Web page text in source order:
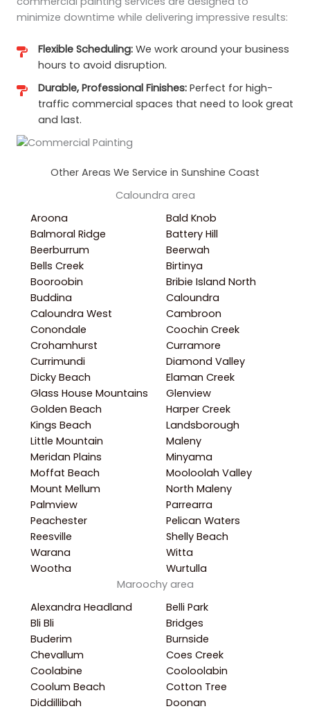
minimize downtime while delivering impressive results:
Flexible Scheduling: We work around your business
hours to avoid disruption.
Durable, Professional Finishes: Perfect for high-
traffic commercial spaces that need to look great
and last.
Other Areas We Service in Sunshine Coast
Caloundra area
Aroona
Bald Knob
Balmoral Ridge
Battery Hill
Beerburrum
Beerwah
Bells Creek
Birtinya
Booroobin
Bribie Island North
Buddina
Caloundra
Caloundra West
Cambroon
Conondale
Coochin Creek
Crohamhurst
Curramore
Currimundi
Diamond Valley
Dicky Beach
Elaman Creek
Glass House Mountains
Glenview
Golden Beach
Harper Creek
Kings Beach
Landsborough
Little Mountain
Maleny
Meridan Plains
Minyama
Moffat Beach
Mooloolah Valley
Mount Mellum
North Maleny
Palmview
Parrearra
Peachester
Pelican Waters
Reesville
Shelly Beach
Warana
Witta
Wootha
Wurtulla
Maroochy area
Alexandra Headland
Belli Park
Bli Bli
Bridges
Buderim
Burnside
Chevallum
Coes Creek
Coolabine
Cooloolabin
Coolum Beach
Cotton Tree
Diddillibah
Doonan